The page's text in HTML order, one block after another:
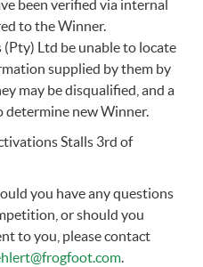
been verified via internal
to the Winner.
Ltd be unable to locate
supplied by them by
may be disqualified, and a
determine new Winner.
Stalls 3rd of
you have any questions
or should you
to you, please contact
.